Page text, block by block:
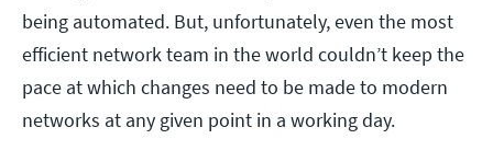
being automated. But, unfortunately, even the most
efficient network team in the world couldn’t keep the
pace at which changes need to be made to modern
networks at any given point in a working day.